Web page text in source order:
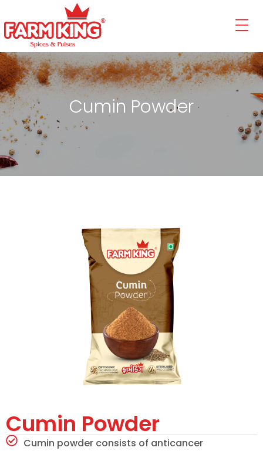
Cumin Powder
Cumin Powder
Cumin powder consists of anticancer